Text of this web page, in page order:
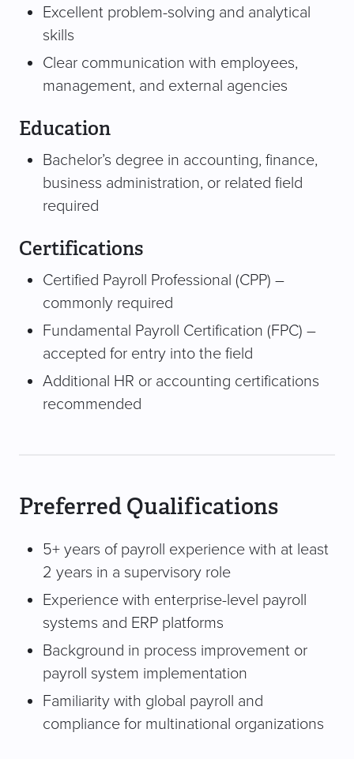
Excellent problem-solving and analytical
skills
Clear communication with employees,
management, and external agencies
Education
Bachelor’s degree in accounting, finance,
business administration, or related field
required
Certifications
Certified Payroll Professional (CPP) –
commonly required
Fundamental Payroll Certification (FPC) –
accepted for entry into the field
Additional HR or accounting certifications
recommended
Preferred Qualifications
5+ years of payroll experience with at least
2 years in a supervisory role
Experience with enterprise-level payroll
systems and ERP platforms
Background in process improvement or
payroll system implementation
Familiarity with global payroll and
compliance for multinational organizations